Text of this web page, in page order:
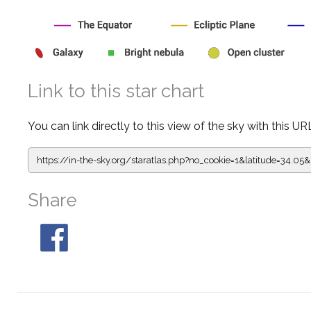
Link to this star chart
You can link directly to this view of the sky with this
https://in-the-sky.org/staratlas.php?
Share